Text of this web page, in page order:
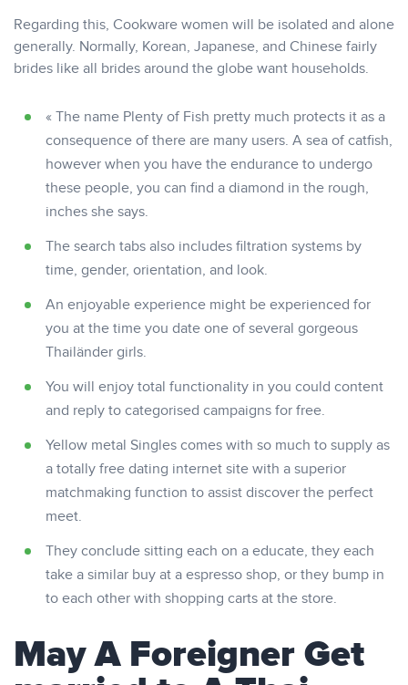
Regarding this, Cookware women will be isolated and alone
generally. Normally, Korean, Japanese, and Chinese fairly
brides like all brides around the globe want households.
« The name Plenty of Fish pretty much protects it as a
consequence of there are many users. A sea of catfish,
however when you have the endurance to undergo
these people, you can find a diamond in the rough,
inches she says.
The search tabs also includes filtration systems by
time, gender, orientation, and look.
An enjoyable experience might be experienced for
you at the time you date one of several gorgeous
Thailänder girls.
You will enjoy total functionality in you could content
and reply to categorised campaigns for free.
Yellow metal Singles comes with so much to supply as
a totally free dating internet site with a superior
matchmaking function to assist discover the perfect
meet.
They conclude sitting each on a educate, they each
take a similar buy at a espresso shop, or they bump in
to each other with shopping carts at the store.
May A Foreigner Get